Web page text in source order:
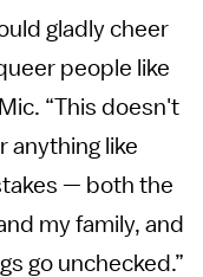
gladly cheer
people like
“This doesn't
anything like
— both the
my family, and
go unchecked.”